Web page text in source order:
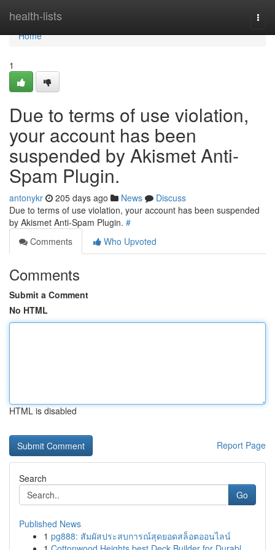
health-lists
Home
Home
1
Due to terms of use violation,
your account has been
suspended by Akismet Anti-
Spam Plugin.
antonykr 205 days ago News
Discuss
Due to terms of use violation, your account has been suspended
by Akismet Anti-Spam Plugin. #
Comments
Who Upvoted
Comments
Submit a Comment
No HTML
HTML is disabled
Report Page
Search
Go
Published News
1 pg888: สัมผัสประสบการณ์สุดยอดสล็อตออนไลน์